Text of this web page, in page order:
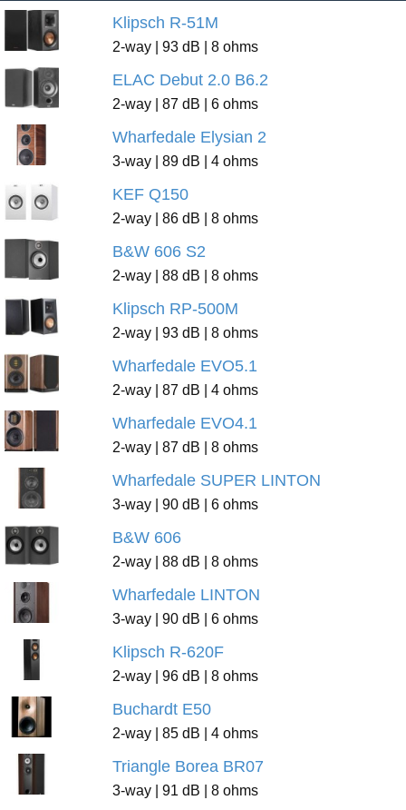
Klipsch R-51M
2-way | 93 dB | 8 ohms
ELAC Debut 2.0 B6.2
2-way | 87 dB | 6 ohms
Wharfedale Elysian 2
3-way | 89 dB | 4 ohms
KEF Q150
2-way | 86 dB | 8 ohms
B&W 606 S2
2-way | 88 dB | 8 ohms
Klipsch RP-500M
2-way | 93 dB | 8 ohms
Wharfedale EVO5.1
2-way | 87 dB | 4 ohms
Wharfedale EVO4.1
2-way | 87 dB | 8 ohms
Wharfedale SUPER LINTON
3-way | 90 dB | 6 ohms
B&W 606
2-way | 88 dB | 8 ohms
Wharfedale LINTON
3-way | 90 dB | 6 ohms
Klipsch R-620F
2-way | 96 dB | 8 ohms
Buchardt E50
2-way | 85 dB | 4 ohms
Triangle Borea BR07
3-way | 91 dB | 8 ohms